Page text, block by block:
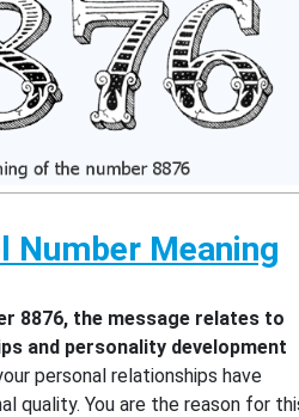
Number Meaning
8876, the message relates to
and personality development
personal relationships have
quality. You are the reason for